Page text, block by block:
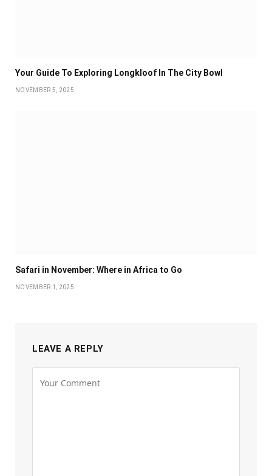
Your Guide To Exploring Longkloof In The City Bowl
NOVEMBER 5, 2025
Safari in November: Where in Africa to Go
NOVEMBER 1, 2025
LEAVE A REPLY